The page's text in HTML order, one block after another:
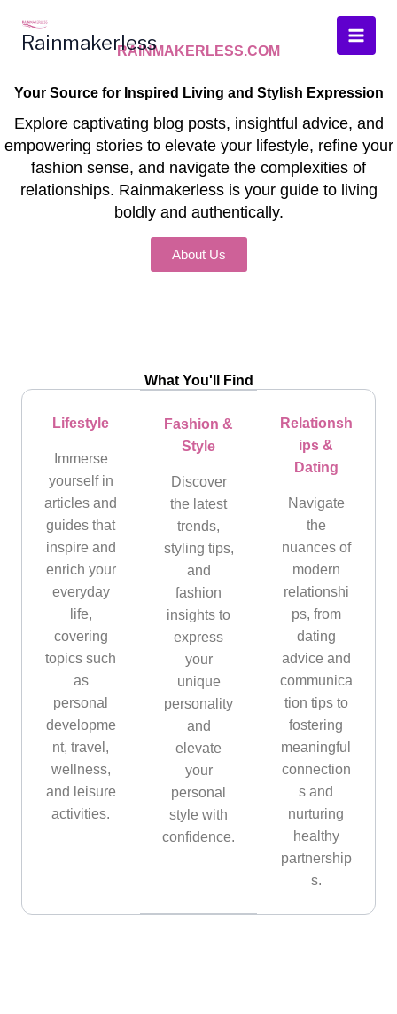
content
RainmakerlessRAINMAKERLESS.COM
Your Source for Inspired Living and Stylish Expression
Explore captivating blog posts, insightful advice, and
empowering stories to elevate your lifestyle, refine your
fashion sense, and navigate the complexities of
relationships. Rainmakerless is your guide to living
boldly and authentically.
About Us
What You'll Find
Lifestyle
Immerse
yourself in
articles and
guides that
inspire and
enrich your
everyday
life,
covering
topics such
as
personal
developme
nt, travel,
wellness,
and leisure
activities.
Fashion &
Style
Discover
the latest
trends,
styling tips,
and
fashion
insights to
express
your
unique
personality
and
elevate
your
personal
style with
confidence.
Relationsh
ips &
Dating
Navigate
the
nuances of
modern
relationshi
ps, from
dating
advice and
communica
tion tips to
fostering
meaningful
connection
s and
nurturing
healthy
partnership
s.